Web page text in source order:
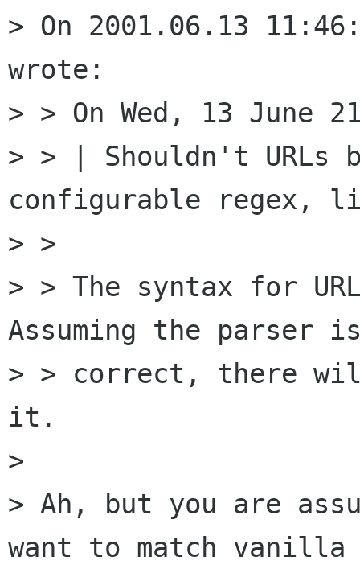
> On 2001.06.13
wrote:
> > On Wed, 13 June
> > | Shouldn't URLs
configurable regex,
> >
> > The syntax for
Assuming the parser
> > correct, there
it.
>
> Ah, but you are
want to match vanilla